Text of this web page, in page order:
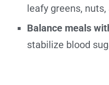
leafy greens,
Balance meals
stabilize blood